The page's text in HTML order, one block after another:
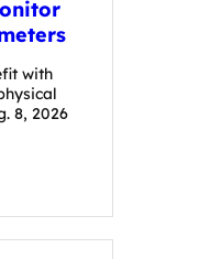
with
8, 2026